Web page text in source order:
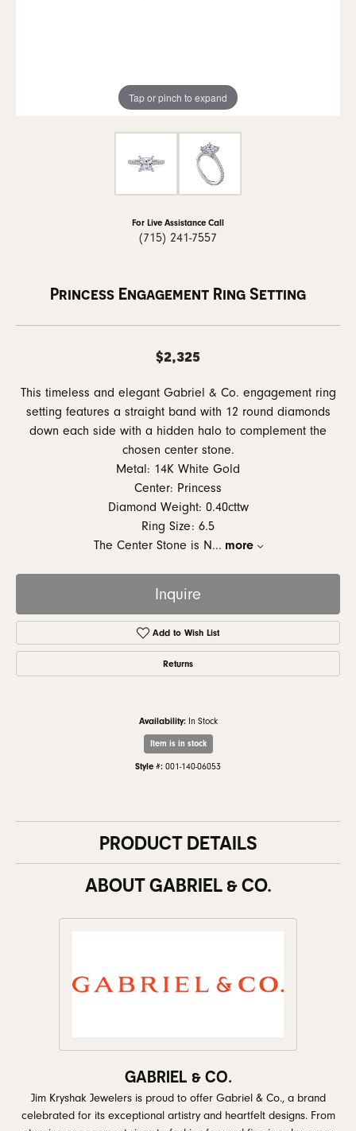
Tap or pinch to expand
For Live Assistance Call
(715) 241-7557
Princess Engagement Ring Setting
$2,325
This timeless and elegant Gabriel & Co. engagement ring
setting features a straight band with 12 round diamonds
down each side with a hidden halo to complement the
chosen center stone.
Metal: 14K White Gold
Center: Princess
Diamond Weight: 0.40cttw
Ring Size: 6.5
The Center Stone is N... more
Inquire
Add to Wish List
Returns
Availability: In Stock
Item is in stock
Style #: 001-140-06053
PRODUCT DETAILS
ABOUT GABRIEL & CO.
GABRIEL & CO.
Jim Kryshak Jewelers is proud to offer Gabriel & Co., a brand
celebrated for its exceptional artistry and heartfelt designs. From